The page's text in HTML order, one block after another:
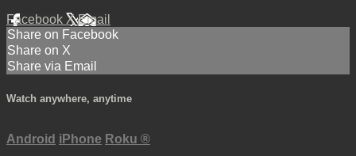
Facebook XEmail
Share on Facebook
Share on X
Share via Email
Watch anywhere, anytime
Android iPhone Roku ®